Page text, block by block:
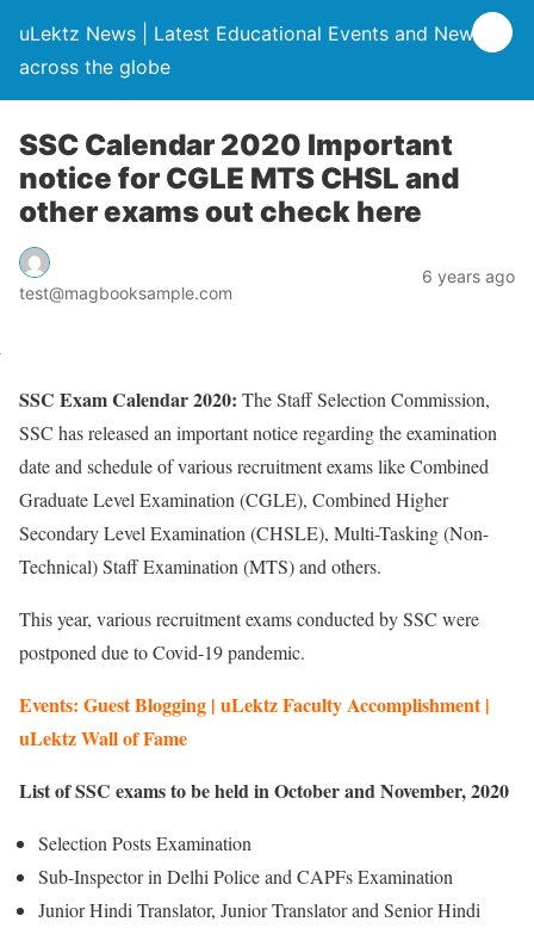
uLektz News | Latest Educational Events and News
across the globe
SSC Calendar 2020 Important
notice for CGLE MTS CHSL and
other exams out check here
test@magbooksample.com
6 years ago
SSC Exam Calendar 2020: The Staff Selection Commission,
SSC has released an important notice regarding the examination
date and schedule of various recruitment exams like Combined
Graduate Level Examination (CGLE), Combined Higher
Secondary Level Examination (CHSLE), Multi-Tasking (Non-
Technical) Staff Examination (MTS) and others.
This year, various recruitment exams conducted by SSC were
postponed due to Covid-19 pandemic.
Events: Guest Blogging | uLektz Faculty Accomplishment |
uLektz Wall of Fame
List of SSC exams to be held in October and November, 2020
Selection Posts Examination
Sub-Inspector in Delhi Police and CAPFs Examination
Junior Hindi Translator, Junior Translator and Senior Hindi